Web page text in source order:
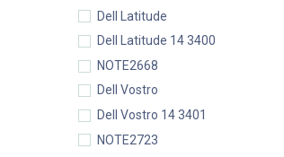
Dell Latitude
Dell Latitude 14 3400
NOTE2668
Dell Vostro
Dell Vostro 14 3401
NOTE2723